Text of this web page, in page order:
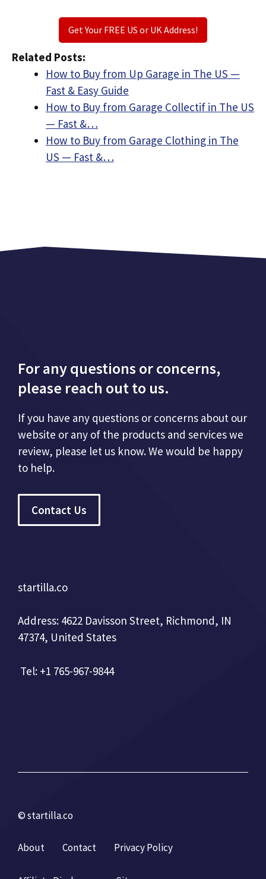
Get Your FREE US or UK Address!
Related Posts:
How to Buy from Up Garage in The US —
Fast & Easy Guide
How to Buy from Garage Collectif in The US
— Fast &…
How to Buy from Garage Clothing in The
US — Fast &…
For any questions or concerns,
please reach out to us.
If you have any questions or concerns about our
website or any of the products and services we
review, please let us know. We would be happy
to help.
Contact Us
startilla.co
Address: 4622 Davisson Street, Richmond, IN
47374, United States
Tel: +1 765-967-9844
© startilla.co
About Contact Privacy Policy